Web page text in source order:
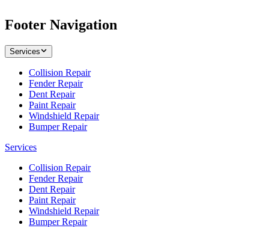
Footer Navigation
Services
Collision Repair
Fender Repair
Dent Repair
Paint Repair
Windshield Repair
Bumper Repair
Services
Collision Repair
Fender Repair
Dent Repair
Paint Repair
Windshield Repair
Bumper Repair